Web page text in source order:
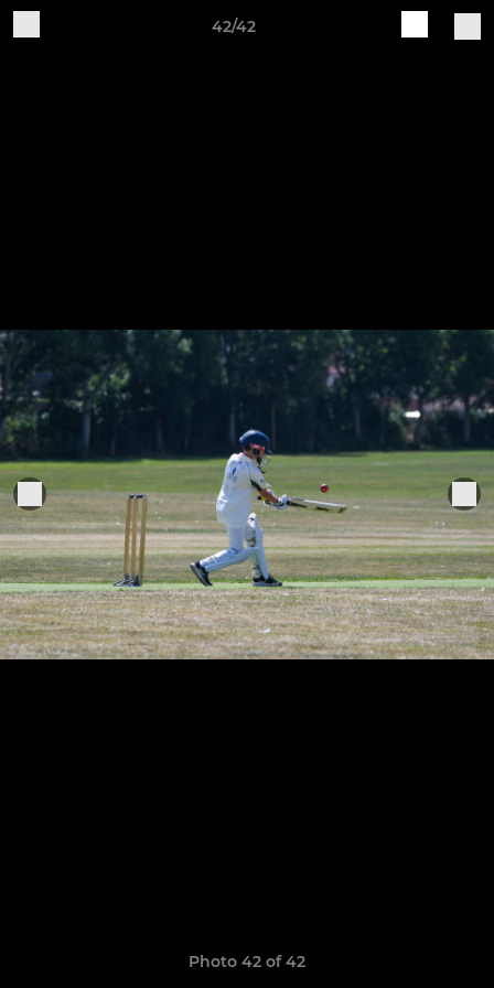
42/42
Photo 42 of 42